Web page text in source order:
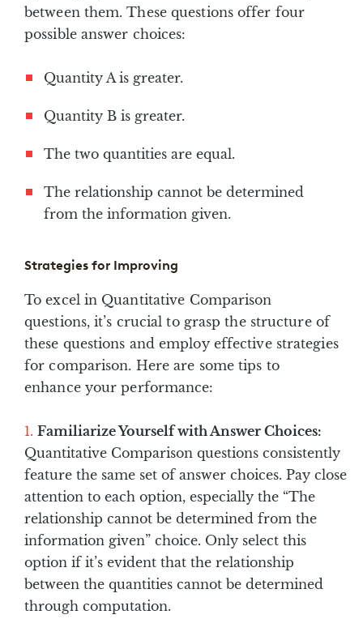
between them. These questions offer four
possible answer choices:
Quantity A is greater.
Quantity B is greater.
The two quantities are equal.
The relationship cannot be determined
from the information given.
Strategies for Improving
To excel in Quantitative Comparison
questions, it’s crucial to grasp the structure of
these questions and employ effective strategies
for comparison. Here are some tips to
enhance your performance:
Familiarize Yourself with Answer Choices:
Quantitative Comparison questions consistently
feature the same set of answer choices. Pay close
attention to each option, especially the “The
relationship cannot be determined from the
information given” choice. Only select this
option if it’s evident that the relationship
between the quantities cannot be determined
through computation.